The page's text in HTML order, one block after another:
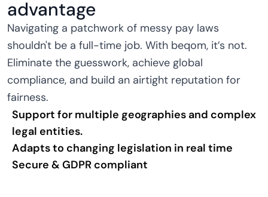
advantage
Navigating a patchwork of messy pay laws
shouldn't be a full-time job. With beqom, it’s not.
Eliminate the guesswork, achieve global
compliance, and build an airtight reputation for
fairness.
Support for multiple geographies and complex
legal entities.
Adapts to changing legislation in real time
Secure & GDPR compliant